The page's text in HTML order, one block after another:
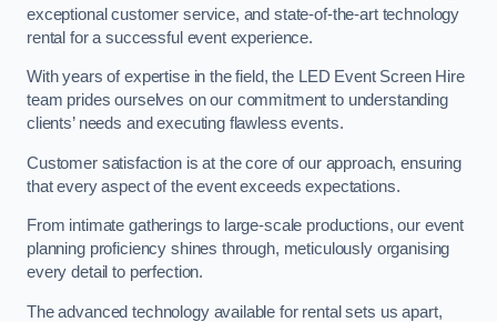
exceptional customer service, and state-of-the-art technology
rental for a successful event experience.
With years of expertise in the field, the LED Event Screen Hire
team prides ourselves on our commitment to understanding
clients’ needs and executing flawless events.
Customer satisfaction is at the core of our approach, ensuring
that every aspect of the event exceeds expectations.
From intimate gatherings to large-scale productions, our event
planning proficiency shines through, meticulously organising
every detail to perfection.
The advanced technology available for rental sets us apart,